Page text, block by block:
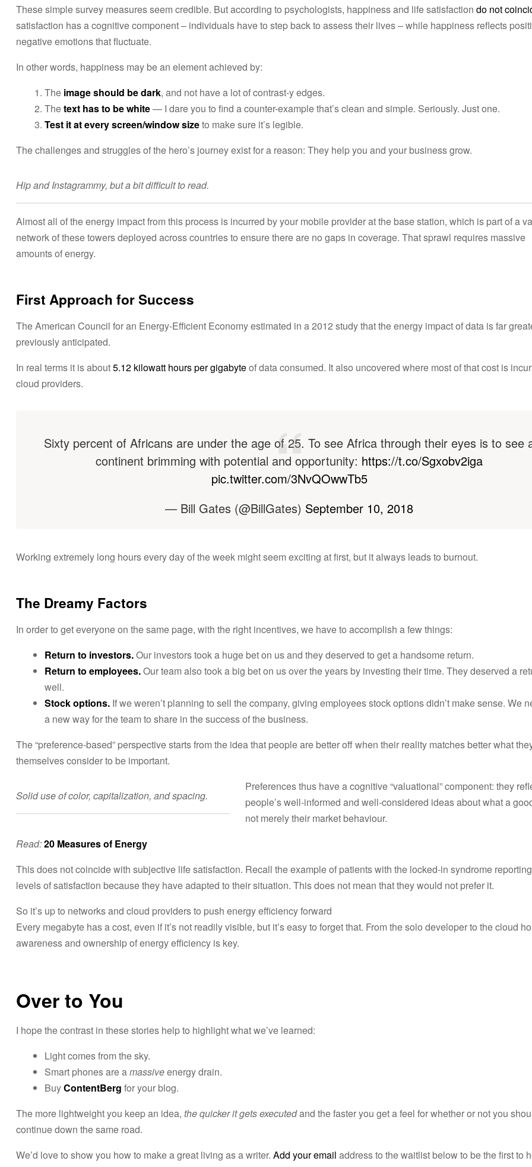
These simple survey measures seem credible. But according to psychologists, happiness and life satisfaction do not
satisfaction has a cognitive component – individuals have to step back to assess their lives – while happiness reflects
negative emotions that fluctuate.
In other words, happiness may be an element achieved by:
The image should be dark, and not have a lot of contrast-y edges.
Thetext has to be white— I dare you to find a counter-example that’s clean and simple. Seriously. Just one.
Test it at every screen/window sizeto make sure it’s legible.
The challenges and struggles of the hero’s journey exist for a reason: They help you and your business grow.
Hip and Instagrammy, but a bit difficult to read.
Almost all of the energy impact from this process is incurred by your mobile provider at the base station, which is part of a
network of these towers deployed across countries to ensure there are no gaps in coverage. That sprawl requires massive
amounts of energy.
First Approach for Success
The American Council for an Energy-Efficient Economy estimated in a 2012 study that the energy impact of data is far
previously anticipated.
In real terms it is about5.12 kilowatt hours per gigabyteof data consumed. It also uncovered where most of that cost is
cloud providers.
Sixty percent of Africans are under the age of 25. To see Africa through their eyes is to see
continent brimming with potential and opportunity: https://t.co/Sgxobv2iga
pic.twitter.com/3NvQOwwTb5
— Bill Gates (@BillGates) September 10, 2018
Working extremely long hours every day of the week might seem exciting at first, but it always leads to burnout.
The Dreamy Factors
In order to get everyone on the same page, with the right incentives, we have to accomplish a few things:
Return to investors.Our investors took a huge bet on us and they deserved to get a handsome return.
Return to employees.Our team also took a big bet on us over the years by investing their time. They deserved a
well.
Stock options. If we weren’t planning to sell the company, giving employees stock options didn’t make sense. We
a new way for the team to share in the success of the business.
The “preference-based” perspective starts from the idea that people are better off when their reality matches better what
themselves consider to be important.
Solid use of color, capitalization, and spacing.
Preferences thus have a cognitive “valuational” component: they
people’s well-informed and well-considered ideas about what a
not merely their market behaviour.
Read:20 Measures of Energy
This does not coincide with subjective life satisfaction. Recall the example of patients with the locked-in syndrome
levels of satisfaction because they have adapted to their situation. This does not mean that they would not prefer it.
So it’s up to networks and cloud providers to push energy efficiency forward
Every megabyte has a cost, even if it’s not readily visible, but it’s easy to forget that. From the solo developer to the cloud
awareness and ownership of energy efficiency is key.
Over to You
I hope the contrast in these stories help to highlight what we’ve learned:
Light comes from the sky.
Smart phones are amassiveenergy drain.
BuyContentBerg for your blog.
The more lightweight you keep an idea, the quicker it gets executedand the faster you get a feel for whether or not you
continue down the same road.
We’d love to show you how to make a great living as a writer. Add your email address to the waitlist below to be the first to